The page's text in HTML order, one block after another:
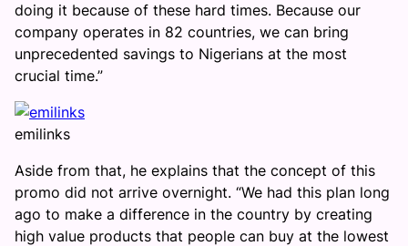
doing it because of these hard times. Because our
company operates in 82 countries, we can bring
unprecedented savings to Nigerians at the most
crucial time.”
emilinks
Aside from that, he explains that the concept of this
promo did not arrive overnight. “We had this plan long
ago to make a difference in the country by creating
high value products that people can buy at the lowest